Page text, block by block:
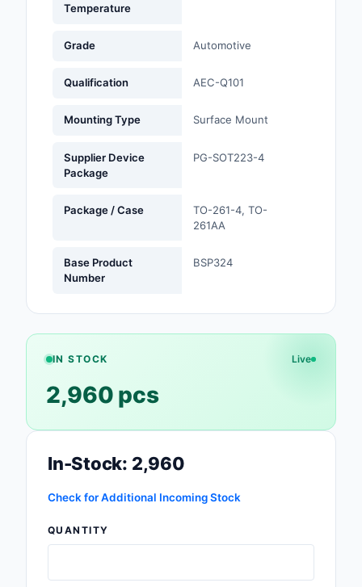
Products
Relays
Sensors,
Tapes, Adhesives,
Temperature
Grade Automotive
Qualification AEC-Q101
Mounting Type Surface Mount
Supplier Device
Package
PG-SOT223-4
Package / Case
TO-261-4, TO-
261AA
Base Product
Number
BSP324
IN STOCK Live
2,960 pcs
In-Stock: 2,960
Check for Additional Incoming Stock
QUANTITY